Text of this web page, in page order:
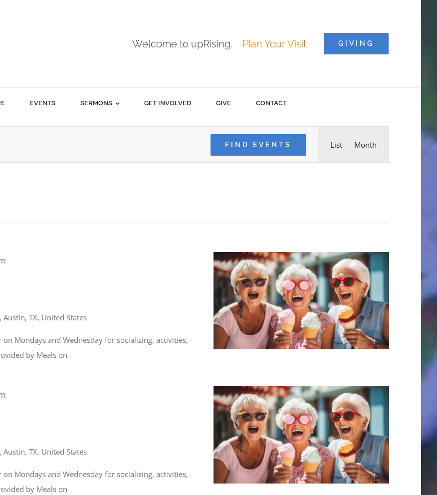
Welcome to upRising. Plan Your Visit GIVING
EVENTS SERMONS GET INVOLVED GIVE CONTACT
FIND EVENTS List Month
TX, United States
Mondays and Wednesday for socializing, activities,
by Meals on
TX, United States
Mondays and Wednesday for socializing, activities,
by Meals on